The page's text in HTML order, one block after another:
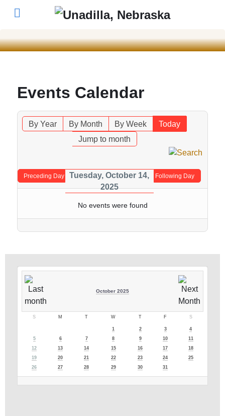
Events Calendar
By Year By Month By Week
Today
Jump to month
Preceding Day
Tuesday, October 14,
2025
Following Day
No events were found
October 2025
S M T W T F S
1 2 3
4
5
6 7 8 9 10
11
12
13 14 15 16 17
18
19
20 21 22 23 24
25
26
27 28 29 30 31